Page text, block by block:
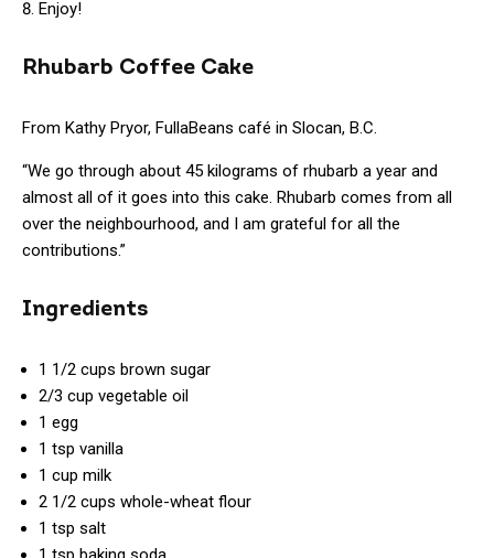
Enjoy!
Rhubarb Coffee Cake
From Kathy Pryor, FullaBeans café in Slocan, B.C.
“We go through about 45 kilograms of rhubarb a year and
almost all of it goes into this cake. Rhubarb comes from all
over the neighbourhood, and I am grateful for all the
contributions.”
Ingredients
1 1/2 cups brown sugar
2/3 cup vegetable oil
1 egg
1 tsp vanilla
1 cup milk
2 1/2 cups whole-wheat flour
1 tsp salt